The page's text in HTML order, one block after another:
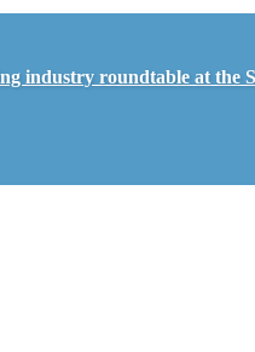
industry roundtable at the